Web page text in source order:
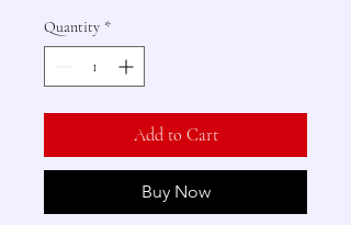
Quantity *
Add to Cart
Buy Now